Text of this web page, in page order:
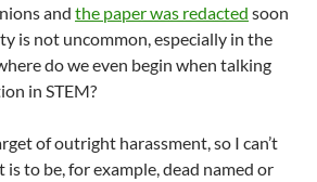
and the paper was redacted soon
is not uncommon, especially in the
do we even begin when talking
in STEM?
of outright harassment, so I can’t
to be, for example, dead named or